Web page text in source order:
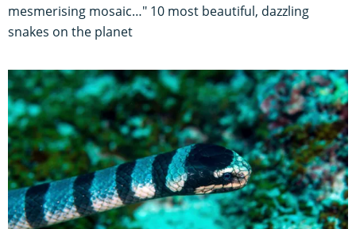
mesmerising mosaic…" 10 most beautiful, dazzling
snakes on the planet